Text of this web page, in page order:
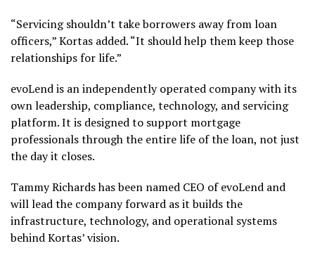
“Servicing shouldn’t take borrowers away from loan
officers,” Kortas added. “It should help them keep those
relationships for life.”
evoLend is an independently operated company with its
own leadership, compliance, technology, and servicing
platform. It is designed to support mortgage
professionals through the entire life of the loan, not just
the day it closes.
Tammy Richards has been named CEO of evoLend and
will lead the company forward as it builds the
infrastructure, technology, and operational systems
behind Kortas’ vision.